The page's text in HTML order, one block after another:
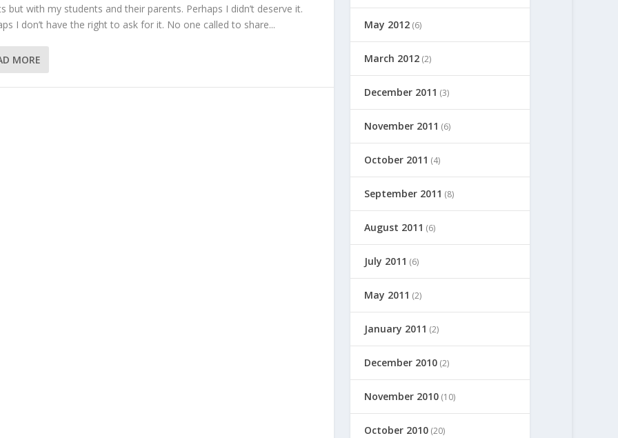
but with my students and their parents. Perhaps I didn’t deserve it.
I don’t have the right to ask for it. No one called to share...
MORE
May 2012 (6)
March 2012 (2)
December 2011 (3)
November 2011 (6)
October 2011 (4)
September 2011 (8)
August 2011 (6)
July 2011 (6)
May 2011 (2)
January 2011 (2)
December 2010 (2)
November 2010 (10)
October 2010 (20)